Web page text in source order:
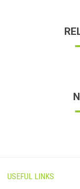
USEFUL LINKS